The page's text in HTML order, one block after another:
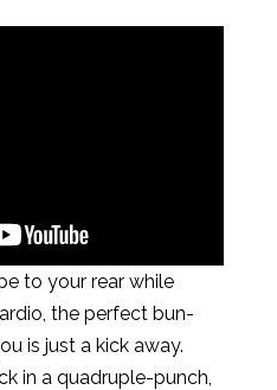
to your rear while
the perfect bun-
is just a kick away.
in a quadruple-punch,